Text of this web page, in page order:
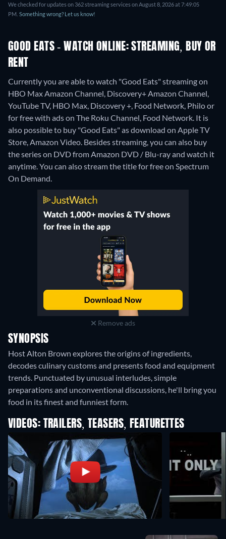
We checked for updates on 362 streaming services on August 8, 2026 at 7:49:05
PM. Something wrong? Let us know!
GOOD EATS - WATCH ONLINE: STREAMING, BUY OR
RENT
Currently you are able to watch "Good Eats" streaming on
HBO Max Amazon Channel, Discovery+ Amazon Channel,
YouTube TV, HBO Max, Discovery +, Food Network, Philo or
for free with ads on The Roku Channel, Food Network. It is
also possible to buy "Good Eats" as download on Apple TV
Store, Amazon Video. Besides streaming, you can also buy
the series on DVD from Amazon DVD / Blu-ray and watch it
anytime. You can also stream the title for free on Spectrum
On Demand.
Remove ads
SYNOPSIS
Host Alton Brown explores the origins of ingredients,
decodes culinary customs and presents food and equipment
trends. Punctuated by unusual interludes, simple
preparations and unconventional discussions, he'll bring you
food in its finest and funniest form.
VIDEOS: TRAILERS, TEASERS, FEATURETTES